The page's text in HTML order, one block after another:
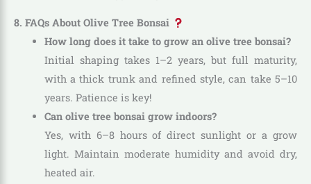
8. FAQs About Olive Tree Bonsai
How long does it take to grow an olive tree bonsai?
Initial shaping takes 1–2 years, but full maturity,
with a thick trunk and refined style, can take 5–10
years. Patience is key!
Can olive tree bonsai grow indoors?
Yes, with 6–8 hours of direct sunlight or a grow
light. Maintain moderate humidity and avoid dry,
heated air.